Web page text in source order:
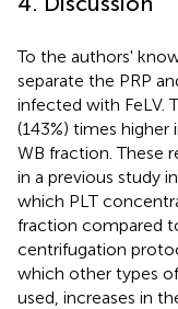
To the authors'
separate the PRP
infected with FeLV.
(143%) times
WB fraction. These
in a previous study
which PLT
fraction compared
centrifugation
which other types
used, increases in